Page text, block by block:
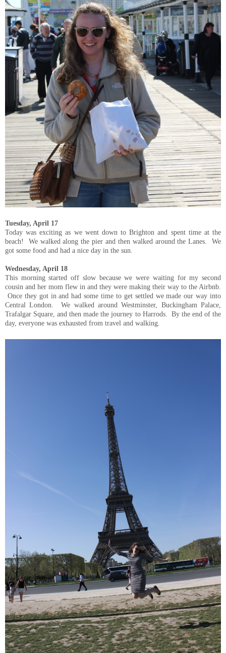
Tuesday, April 17
Today was exciting as we went down to Brighton and spent time at the
beach! We walked along the pier and then walked around the Lanes. We
got some food and had a nice day in the sun.
Wednesday, April 18
This morning started off slow because we were waiting for my second
cousin and her mom flew in and they were making their way to the Airbnb.
Once they got in and had some time to get settled we made our way into
Central London. We walked around Westminster, Buckingham Palace,
Trafalgar Square, and then made the journey to Harrods. By the end of the
day, everyone was exhausted from travel and walking.